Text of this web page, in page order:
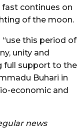
continues on
of the moon.
this period of
unity and
full support to the
Buhari in
economic and
news